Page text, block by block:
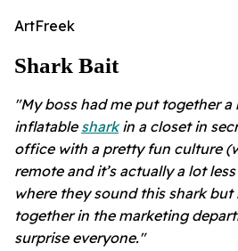
ArtFreek
Shark Bait
"My boss had me put together
inflatable sharkin a closet in
office with a pretty fun culture
remote and it’s actually a lot
where they sound this shark
together in the marketing
surprise everyone."